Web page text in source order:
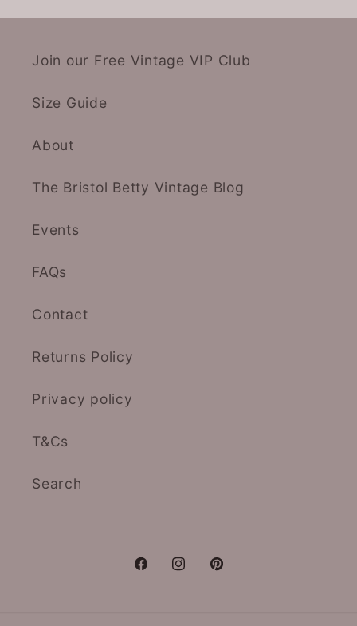
Join our Free Vintage VIP Club
Size Guide
About
The Bristol Betty Vintage Blog
Events
FAQs
Contact
Returns Policy
Privacy policy
T&Cs
Search
FacebookInstagramPinterest